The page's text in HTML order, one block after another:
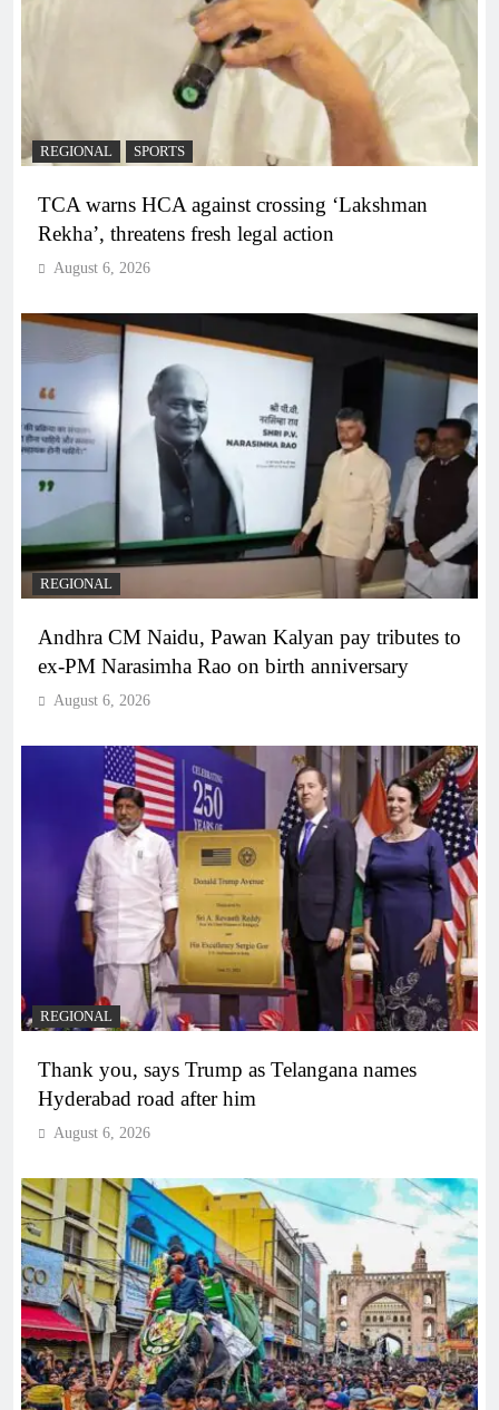
REGIONAL SPORTS
TCA warns HCA against crossing ‘Lakshman
Rekha’, threatens fresh legal action
August 6, 2026
REGIONAL
Andhra CM Naidu, Pawan Kalyan pay tributes to
ex-PM Narasimha Rao on birth anniversary
August 6, 2026
REGIONAL
Thank you, says Trump as Telangana names
Hyderabad road after him
August 6, 2026